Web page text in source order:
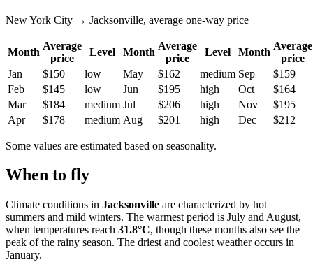
New York City → Jacksonville, average one-way price
Month
Average
price
Level Month
Average
price
Level Month
Average
price
Jan
$150 low May $162 medium Sep
$159
Feb
$145 low Jun $195 high Oct
$164
Mar
$184 medium Jul $206 high Nov
$195
Apr
$178 medium Aug $201 high Dec $212
Some values are estimated based on seasonality.
When to fly
Climate conditions in Jacksonville are characterized by hot
summers and mild winters. The warmest period is July and August,
when temperatures reach 31.8°C, though these months also see the
peak of the rainy season. The driest and coolest weather occurs in
January.